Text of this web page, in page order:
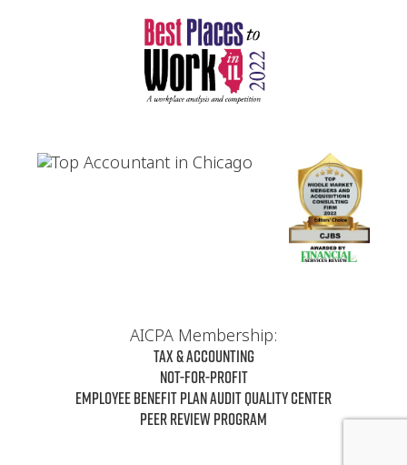
AICPA Membership:
Tax & Accounting
Not-For-Profit
Employee Benefit Plan Audit Quality Center
Peer Review Program